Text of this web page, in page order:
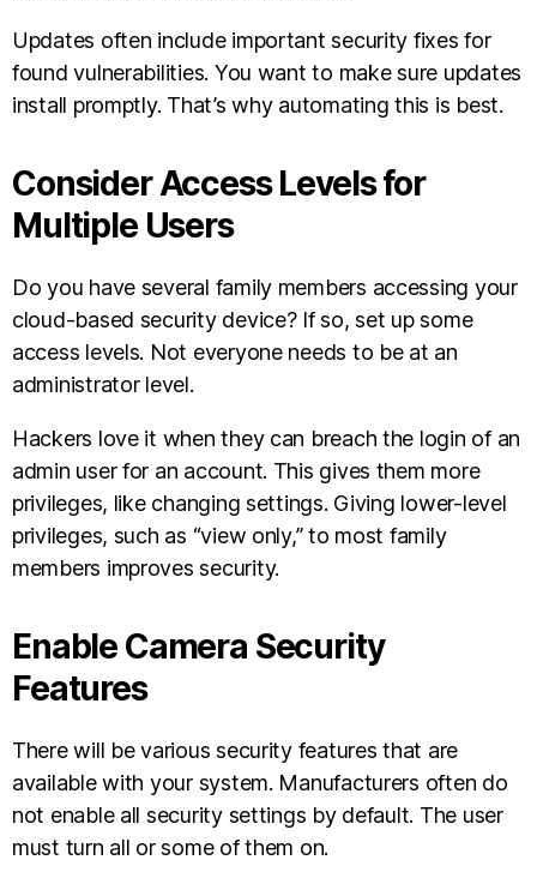
Updates often include important security fixes for
found vulnerabilities. You want to make sure updates
install promptly. That’s why automating this is best.
Consider Access Levels for
Multiple Users
Do you have several family members accessing your
cloud-based security device? If so, set up some
access levels. Not everyone needs to be at an
administrator level.
Hackers love it when they can breach the login of an
admin user for an account. This gives them more
privileges, like changing settings. Giving lower-level
privileges, such as “view only,” to most family
members improves security.
Enable Camera Security
Features
There will be various security features that are
available with your system. Manufacturers often do
not enable all security settings by default. The user
must turn all or some of them on.